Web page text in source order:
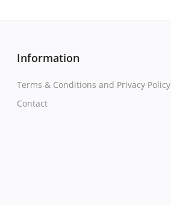
Information
Terms & Conditions and Privacy Policy
Contact